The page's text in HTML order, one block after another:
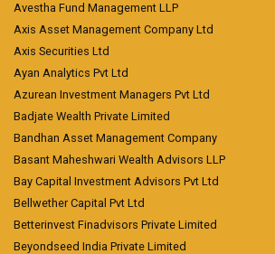
Avestha Fund Management LLP
Axis Asset Management Company Ltd
Axis Securities Ltd
Ayan Analytics Pvt Ltd
Azurean Investment Managers Pvt Ltd
Badjate Wealth Private Limited
Bandhan Asset Management Company
Basant Maheshwari Wealth Advisors LLP
Bay Capital Investment Advisors Pvt Ltd
Bellwether Capital Pvt Ltd
Betterinvest Finadvisors Private Limited
Beyondseed India Private Limited